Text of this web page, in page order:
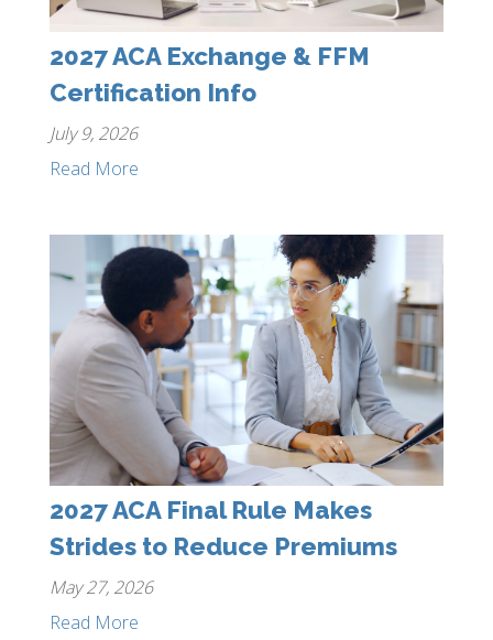
2027 ACA Exchange & FFM
Certification Info
July 9, 2026
Read More
2027 ACA Final Rule Makes
Strides to Reduce Premiums
May 27, 2026
Read More